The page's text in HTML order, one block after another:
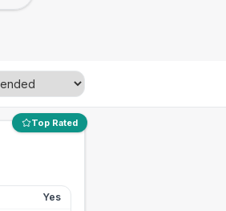
Top Rated
Yes